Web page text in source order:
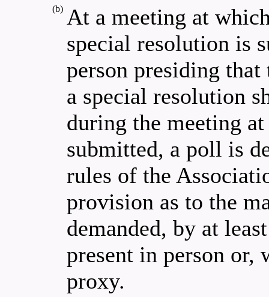
(b) At a meeting at
special resolution is
person presiding that
a special resolution
during the meeting
submitted, a poll is
rules of the
provision as to the
demanded, by at
present in person or,
proxy.